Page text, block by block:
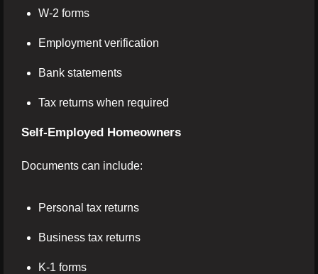
W-2 forms
Employment verification
Bank statements
Tax returns when required
Self-Employed Homeowners
Documents can include:
Personal tax returns
Business tax returns
K-1 forms